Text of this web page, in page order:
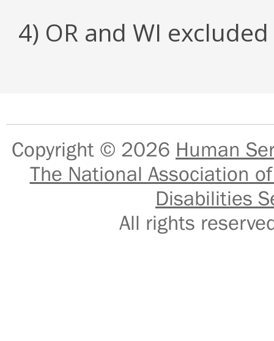
4) OR and WI
Copyright © 2026 Human
The National Association
Disabilities
All rights